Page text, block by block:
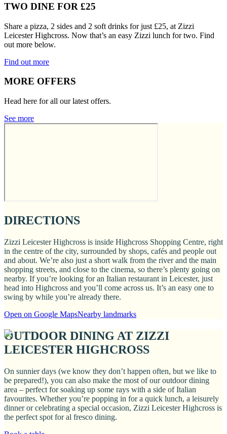
TWO DINE FOR £25
Share a pizza, 2 sides and 2 soft drinks for just £25, at Zizzi
Leicester Highcross. Now that’s an easy Zizzi lunch for two. Find
out more below.
Find out more
MORE OFFERS
Head here for all our latest offers.
See more
DIRECTIONS
Zizzi Leicester Highcross is inside Highcross Shopping Centre, right
in the centre of the city, surrounded by shops, cafés and people out
and about. We’re also just a short walk from the river and the main
shopping streets, and close to the cinema, so there’s plenty going on
nearby. If you’re looking for an Italian restaurant in Leicester, just
head into Highcross and you’ll come across us. It’s an easy one to
swing by while you’re already there.
Open on Google MapsNearby landmarks
OUTDOOR DINING AT ZIZZI
LEICESTER HIGHCROSS
On sunnier days (we know they don’t happen often, but we like to
be prepared!), you can also make the most of our outdoor dining
area – perfect for soaking up some rays with a side of Italian
favourites. Whether you’re popping in for a quick lunch, a leisurely
dinner or celebrating a special occasion, Zizzi Leicester Highcross is
the perfect spot for al fresco dining.